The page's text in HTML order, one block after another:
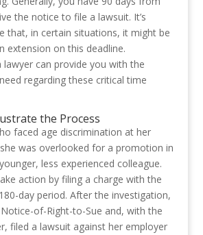
the notice to file a lawsuit. It’s
that, in certain situations, it might be
extension on this deadline.
lawyer can provide you with the
regarding these critical time
the Process
faced age discrimination at her
was overlooked for a promotion in
less experienced colleague.
action by filing a charge with the
day period. After the investigation,
of-Right-to-Sue and, with the
filed a lawsuit against her employer